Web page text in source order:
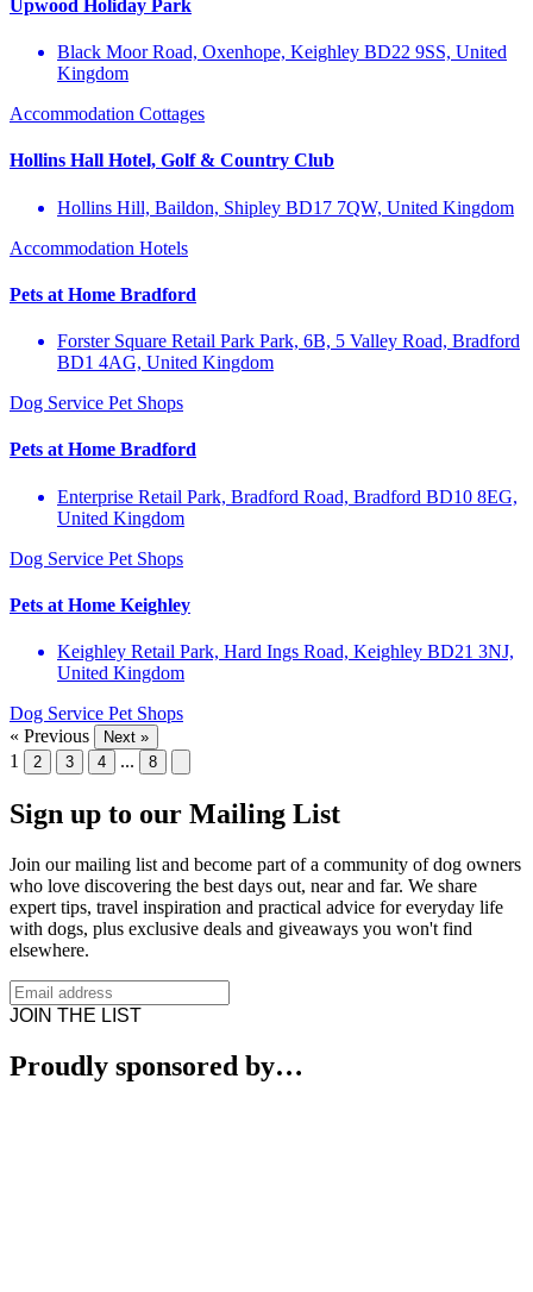
Upwood Holiday Park
Black Moor Road, Oxenhope, Keighley BD22 9SS, United
Kingdom
Accommodation Cottages
Hollins Hall Hotel, Golf & Country Club
Hollins Hill, Baildon, Shipley BD17 7QW, United Kingdom
Accommodation Hotels
Pets at Home Bradford
Forster Square Retail Park Park, 6B, 5 Valley Road, Bradford
BD1 4AG, United Kingdom
Dog Service Pet Shops
Pets at Home Bradford
Enterprise Retail Park, Bradford Road, Bradford BD10 8EG,
United Kingdom
Dog Service Pet Shops
Pets at Home Keighley
Keighley Retail Park, Hard Ings Road, Keighley BD21 3NJ,
United Kingdom
Dog Service Pet Shops
« Previous
Next »
1 2 3 4 ... 8
Sign up to our Mailing List
Join our mailing list and become part of a community of dog owners
who love discovering the best days out, near and far. We share
expert tips, travel inspiration and practical advice for everyday life
with dogs, plus exclusive deals and giveaways you won't find
elsewhere.
JOIN THE LIST
Proudly sponsored by…